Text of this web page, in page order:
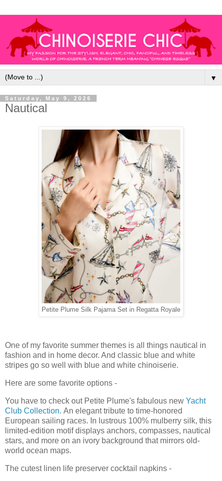
▼
Saturday, May 9, 2026
Nautical
Petite Plume Silk Pajama Set in Regatta Royale
One of my favorite summer themes is all things nautical in
fashion and in home decor. And classic blue and white
stripes go so well with blue and white chinoiserie.
Here are some favorite options -
You have to check out Petite Plume's fabulous new Yacht
Club Collection. An elegant tribute to time-honored
European sailing races. In lustrous 100% mulberry silk, this
limited-edition motif displays anchors, compasses, nautical
stars, and more on an ivory background that mirrors old-
world ocean maps.
The cutest linen life preserver cocktail napkins -